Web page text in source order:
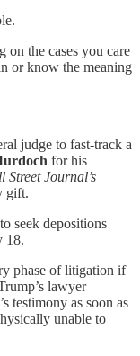
on the cases you care
or know the meaning
judge to fast-track a
for his
Street Journal’s
gift.
seek depositions
18.
phase of litigation if
lawyer
testimony as soon as
unable to